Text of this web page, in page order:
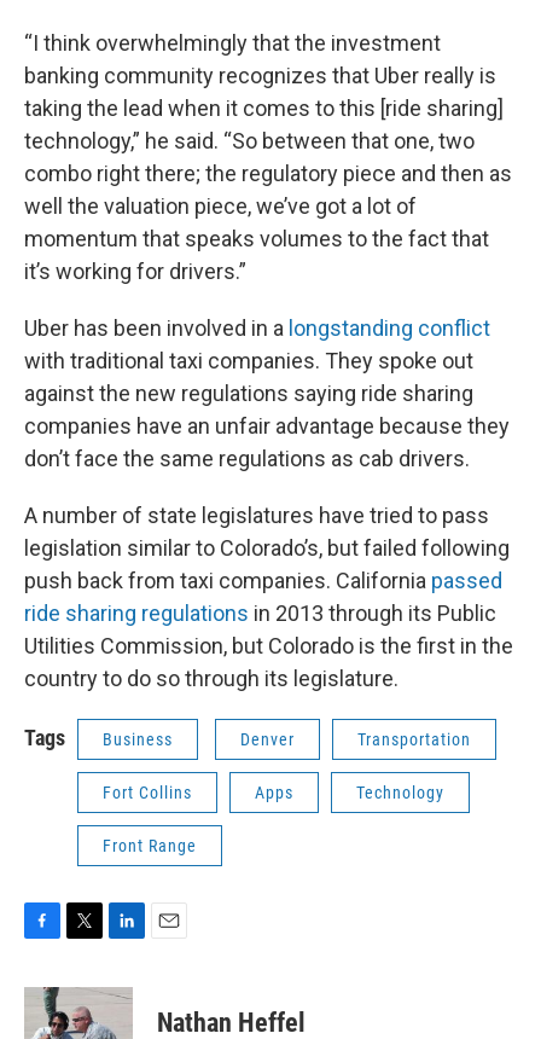
“I think overwhelmingly that the investment
banking community recognizes that Uber really is
taking the lead when it comes to this [ride sharing]
technology,” he said. “So between that one, two
combo right there; the regulatory piece and then as
well the valuation piece, we’ve got a lot of
momentum that speaks volumes to the fact that
it’s working for drivers.”
Uber has been involved in a longstanding conflict
with traditional taxi companies. They spoke out
against the new regulations saying ride sharing
companies have an unfair advantage because they
don’t face the same regulations as cab drivers.
A number of state legislatures have tried to pass
legislation similar to Colorado’s, but failed following
push back from taxi companies. California passed
ride sharing regulations in 2013 through its Public
Utilities Commission, but Colorado is the first in the
country to do so through its legislature.
Tags Business Denver Transportation
Fort Collins Apps Technology
Front Range
c
i
t
n
Nathan Heffel